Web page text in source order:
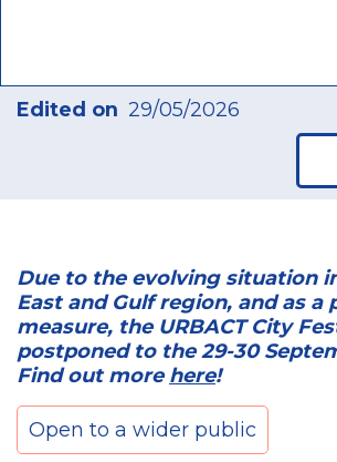
Edited on 29/05/2026
Due to the evolving situation
East and Gulf region, and as a
measure, the URBACT City
postponed to the 29-30
Find out morehere!
Open to a wider public